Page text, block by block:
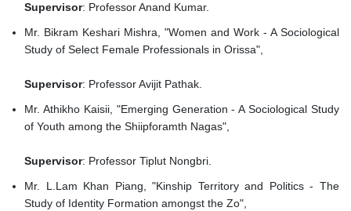
Supervisor: Professor Anand Kumar.
Mr. Bikram Keshari Mishra, "Women and Work - A Sociological
Study of Select Female Professionals in Orissa",
Supervisor: Professor Avijit Pathak.
Mr. Athikho Kaisii, "Emerging Generation - A Sociological Study
of Youth among the Shiipforamth Nagas",
Supervisor: Professor Tiplut Nongbri.
Mr. L.Lam Khan Piang, "Kinship Territory and Politics - The
Study of Identity Formation amongst the Zo",